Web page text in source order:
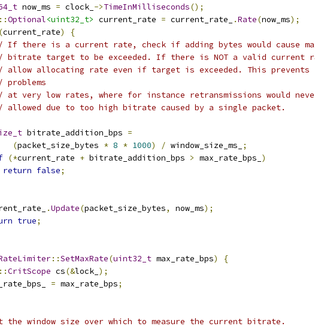
now_ms = clock_ ->TimeInMilliseconds();
::Optional<uint32_t> current_rate = current_rate_ .Rate(now_ms);
(current_rate)
{
If there is a current rate, check if adding bytes would cause
bitrate target to be exceeded. If there is NOT a valid current
allow allocating rate even if target is exceeded. This prevents
problems
at very low rates, where for instance retransmissions would
allowed due to too high bitrate caused by a single packet.
bitrate_addition_bps =
(packet_size_bytes * 8 * 1000) / window_size_ms_
;
(*current_rate + bitrate_addition_bps > max_rate_bps_ )
return false;
.Update(packet_size_bytes, now_ms);
true;
::SetMaxRate(uint32_t max_rate_bps)
{
::CritScope cs(&lock_ );
= max_rate_bps;
the window size over which to measure the current bitrate.